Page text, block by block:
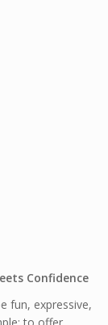
Confidence
fun, expressive,